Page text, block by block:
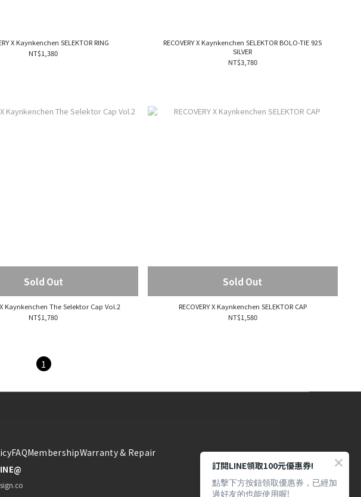
X Kaynkenchen SELEKTOR RING
NT$1,380
RECOVERY X Kaynkenchen SELEKTOR BOLO-TIE 925
SILVER
NT$3,780
Sold Out
X Kaynkenchen The Selektor Cap Vol.2
NT$1,780
Sold Out
RECOVERY X Kaynkenchen SELEKTOR CAP
NT$1,580
1
FAQMembershipWarranty & Repair
訂閱LINE領取100元優惠券!
點擊下方按鈕領取優惠券，已經加
過好友的也能使用喔!